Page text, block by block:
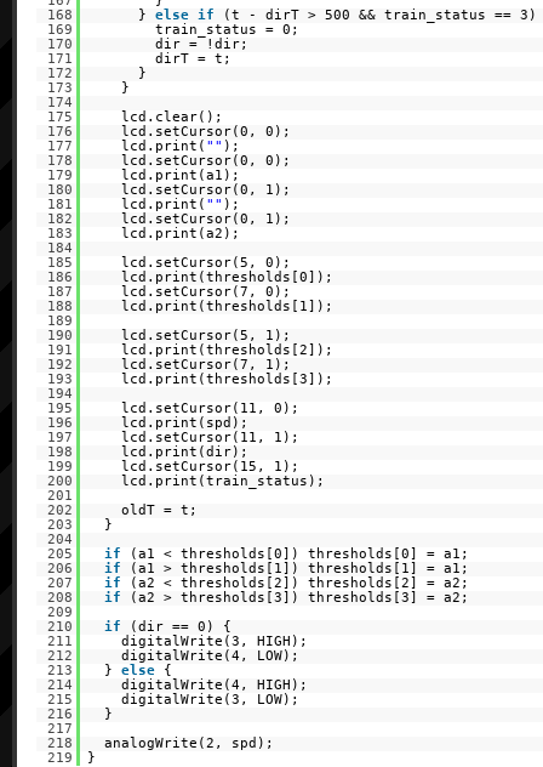
168
} else if
(t - dirT > 500 && train_status ==
169
train_status = 0;
170
dir = !dir;
171
dirT = t;
172
}
173
}
174
175
lcd.clear();
176
lcd.setCursor(0, 0);
177
lcd.print( "" );
178
lcd.setCursor(0, 0);
179
lcd.print(a1);
180
lcd.setCursor(0, 1);
181
lcd.print( "" );
182
lcd.setCursor(0, 1);
183
lcd.print(a2);
184
185
lcd.setCursor(5, 0);
186
lcd.print(thresholds[0]);
187
lcd.setCursor(7, 0);
188
lcd.print(thresholds[1]);
189
190
lcd.setCursor(5, 1);
191
lcd.print(thresholds[2]);
192
lcd.setCursor(7, 1);
193
lcd.print(thresholds[3]);
194
195
lcd.setCursor(11, 0);
196
lcd.print(spd);
197
lcd.setCursor(11, 1);
198
lcd.print(dir);
199
lcd.setCursor(15, 1);
200
lcd.print(train_status);
201
202
oldT = t;
203
}
204
205
if
(a1 < thresholds[0]) thresholds[0] = a1;
206
if
(a1 > thresholds[1]) thresholds[1] = a1;
207
if
(a2 < thresholds[2]) thresholds[2] = a2;
208
if
(a2 > thresholds[3]) thresholds[3] = a2;
209
210
if
(dir == 0) {
211
digitalWrite(3, HIGH);
212
digitalWrite(4, LOW);
213
} else
{
214
digitalWrite(4, HIGH);
215
digitalWrite(3, LOW);
216
}
217
218
analogWrite(2, spd);
219
}